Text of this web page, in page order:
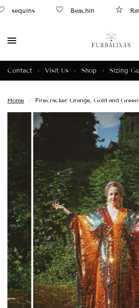
sequins Beachin
Contact Visit Us Shop Sizing
Home / Firecracker Orange, Gold and